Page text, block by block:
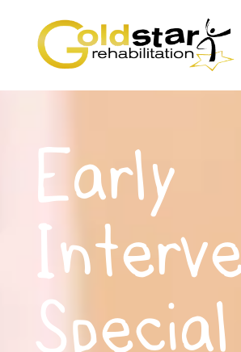
Early
Special